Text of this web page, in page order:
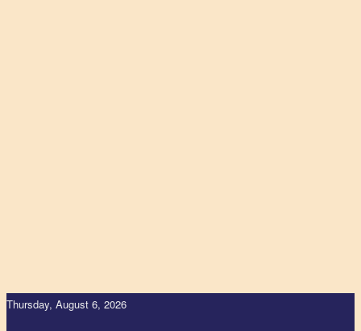
Thursday, August 6, 2026